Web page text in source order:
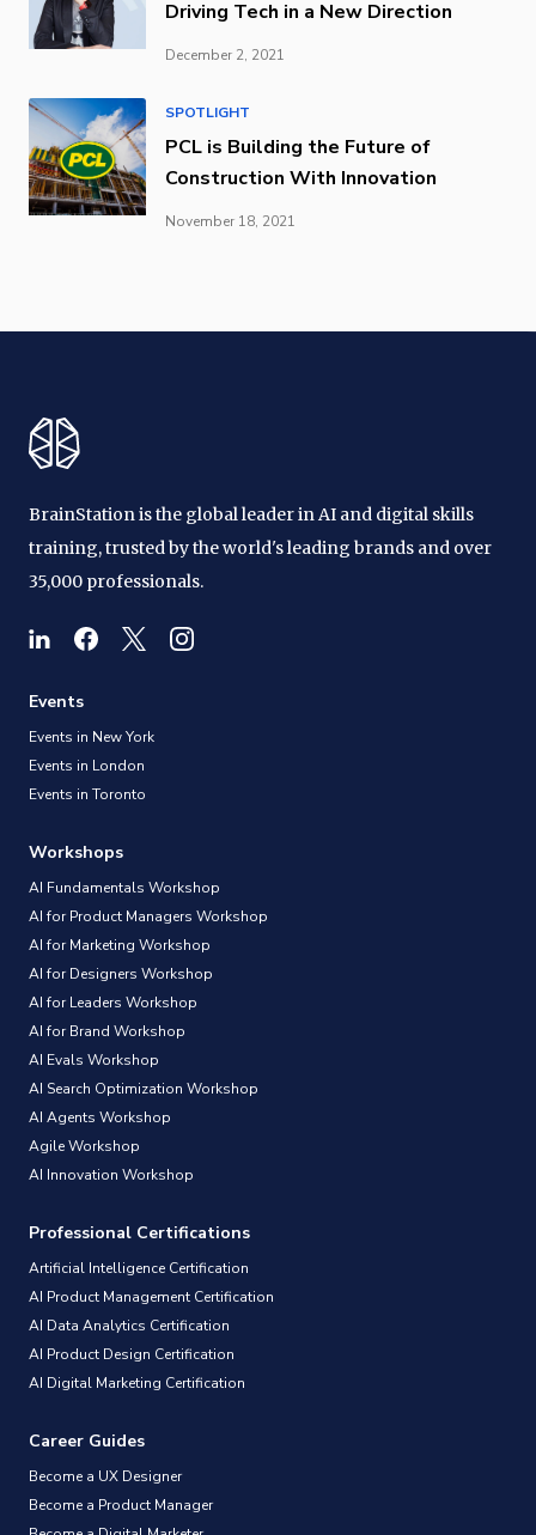
Driving Tech in a New Direction
December 2, 2021
SPOTLIGHT
PCL is Building the Future of
Construction With Innovation
November 18, 2021
BrainStation is the global leader in AI and digital skills
training, trusted by the world's leading brands and over
35,000 professionals.
Events
Events in New York
Events in London
Events in Toronto
Workshops
AI Fundamentals Workshop
AI for Product Managers Workshop
AI for Marketing Workshop
AI for Designers Workshop
AI for Leaders Workshop
AI for Brand Workshop
AI Evals Workshop
AI Search Optimization Workshop
AI Agents Workshop
Agile Workshop
AI Innovation Workshop
Professional Certifications
Artificial Intelligence Certification
AI Product Management Certification
AI Data Analytics Certification
AI Product Design Certification
AI Digital Marketing Certification
Career Guides
Become a UX Designer
Become a Product Manager